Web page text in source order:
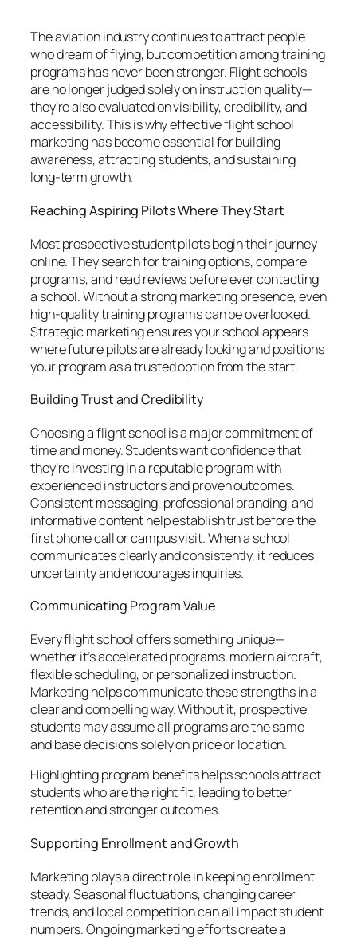
The aviation industry continues to attract people
who dream of flying, but competition among training
programs has never been stronger. Flight schools
are no longer judged solely on instruction quality—
they’re also evaluated on visibility, credibility, and
accessibility. This is why effective flight school
marketing has become essential for building
awareness, attracting students, and sustaining
long-term growth.
Reaching Aspiring Pilots Where They Start
Most prospective student pilots begin their journey
online. They search for training options, compare
programs, and read reviews before ever contacting
a school. Without a strong marketing presence, even
high-quality training programs can be overlooked.
Strategic marketing ensures your school appears
where future pilots are already looking and positions
your program as a trusted option from the start.
Building Trust and Credibility
Choosing a flight school is a major commitment of
time and money. Students want confidence that
they’re investing in a reputable program with
experienced instructors and proven outcomes.
Consistent messaging, professional branding, and
informative content help establish trust before the
first phone call or campus visit. When a school
communicates clearly and consistently, it reduces
uncertainty and encourages inquiries.
Communicating Program Value
Every flight school offers something unique—
whether it’s accelerated programs, modern aircraft,
flexible scheduling, or personalized instruction.
Marketing helps communicate these strengths in a
clear and compelling way. Without it, prospective
students may assume all programs are the same
and base decisions solely on price or location.
Highlighting program benefits helps schools attract
students who are the right fit, leading to better
retention and stronger outcomes.
Supporting Enrollment and Growth
Marketing plays a direct role in keeping enrollment
steady. Seasonal fluctuations, changing career
trends, and local competition can all impact student
numbers. Ongoing marketing efforts create a